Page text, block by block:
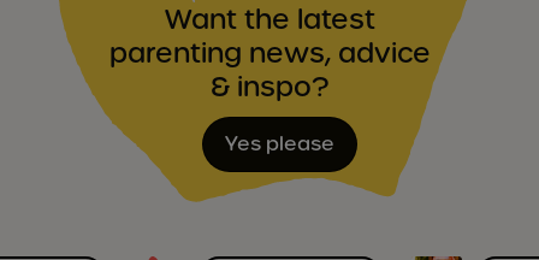
Want the latest
parenting news, advice
& inspo?
Yes please